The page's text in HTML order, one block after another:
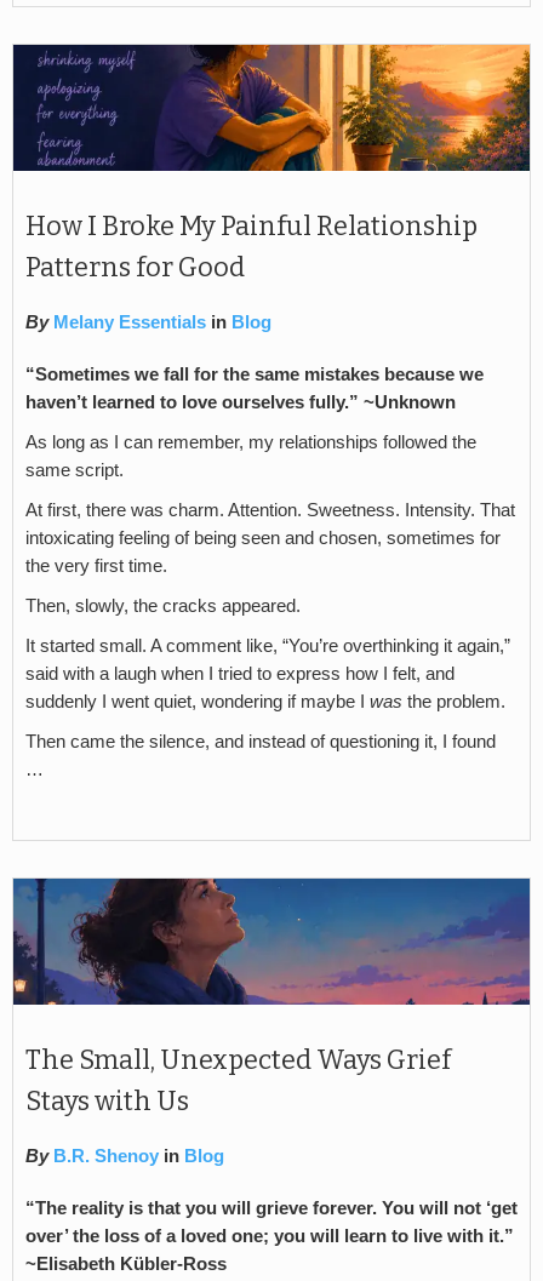
How I Broke My Painful Relationship
Patterns for Good
By Melany Essentials in Blog
“Sometimes we fall for the same mistakes because we
haven’t learned to love ourselves fully.” ~Unknown
As long as I can remember, my relationships followed the
same script.
At first, there was charm. Attention. Sweetness. Intensity. That
intoxicating feeling of being seen and chosen, sometimes for
the very first time.
Then, slowly, the cracks appeared.
It started small. A comment like, “You’re overthinking it again,”
said with a laugh when I tried to express how I felt, and
suddenly I went quiet, wondering if maybe I was the problem.
Then came the silence, and instead of questioning it, I found
…
The Small, Unexpected Ways Grief
Stays with Us
By B.R. Shenoy in Blog
“The reality is that you will grieve forever. You will not ‘get
over’ the loss of a loved one; you will learn to live with it.”
~Elisabeth Kübler-Ross